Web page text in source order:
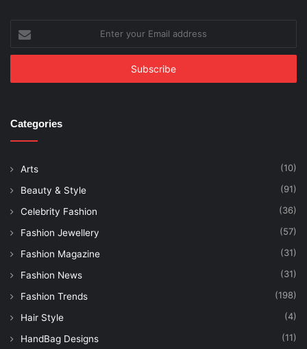
your
Email
Categories
Arts (10)
Beauty & Style (91)
Celebrity Fashion (36)
Fashion Jewellery (57)
Fashion Magazine (31)
Fashion News (31)
Fashion Trends (198)
Hair Style (4)
HandBag Designs (11)